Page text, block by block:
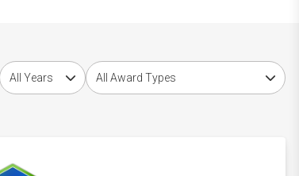
Choose award yearChoose award type